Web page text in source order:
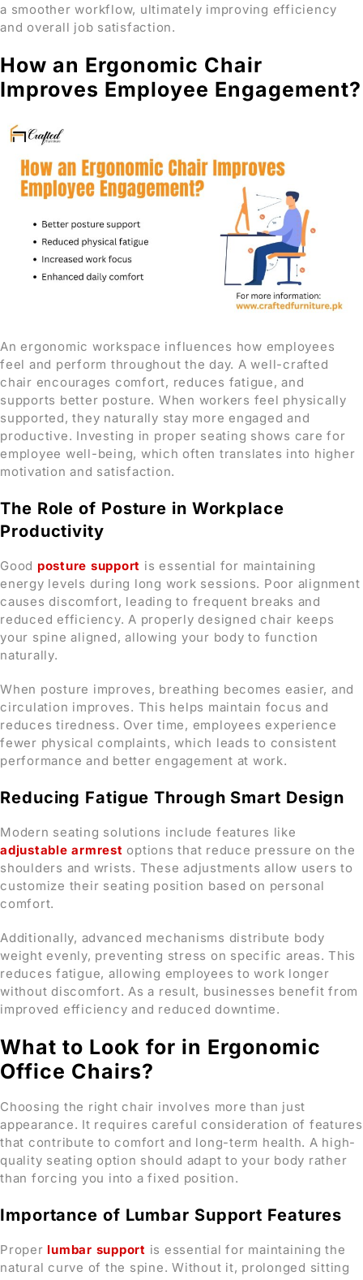
a smoother workflow, ultimately improving efficiency
and overall job satisfaction.
How an Ergonomic Chair
Improves Employee Engagement?
An ergonomic workspace influences how employees
feel and perform throughout the day. A well-crafted
chair encourages comfort, reduces fatigue, and
supports better posture. When workers feel physically
supported, they naturally stay more engaged and
productive. Investing in proper seating shows care for
employee well-being, which often translates into higher
motivation and satisfaction.
The Role of Posture in Workplace
Productivity
Good posture support is essential for maintaining
energy levels during long work sessions. Poor alignment
causes discomfort, leading to frequent breaks and
reduced efficiency. A properly designed chair keeps
your spine aligned, allowing your body to function
naturally.
When posture improves, breathing becomes easier, and
circulation improves. This helps maintain focus and
reduces tiredness. Over time, employees experience
fewer physical complaints, which leads to consistent
performance and better engagement at work.
Reducing Fatigue Through Smart Design
Modern seating solutions include features like
adjustable armrest options that reduce pressure on the
shoulders and wrists. These adjustments allow users to
customize their seating position based on personal
comfort.
Additionally, advanced mechanisms distribute body
weight evenly, preventing stress on specific areas. This
reduces fatigue, allowing employees to work longer
without discomfort. As a result, businesses benefit from
improved efficiency and reduced downtime.
What to Look for in Ergonomic
Office Chairs?
Choosing the right chair involves more than just
appearance. It requires careful consideration of features
that contribute to comfort and long-term health. A high-
quality seating option should adapt to your body rather
than forcing you into a fixed position.
Importance of Lumbar Support Features
Proper lumbar support is essential for maintaining the
natural curve of the spine. Without it, prolonged sitting